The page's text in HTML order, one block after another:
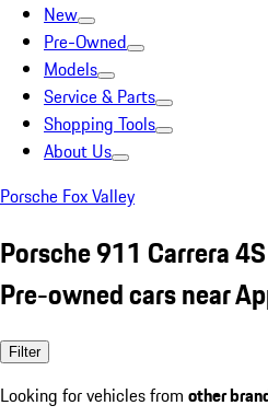
New
Pre-Owned
Models
Service & Parts
Shopping Tools
About Us
Porsche Fox Valley
Porsche 911 Carrera
Pre-owned cars near
Filter
Looking for vehicles from other